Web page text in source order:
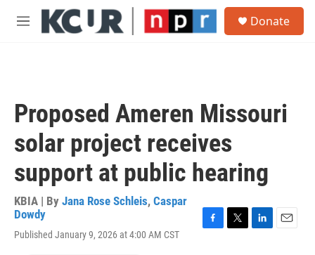
Skip to main content
M
Donate
Proposed Ameren Missouri
solar project receives
support at public hearing
KBIA | By Jana Rose Schleis, Caspar
Dowdy
Published January 9, 2026 at 4:00 AM CST